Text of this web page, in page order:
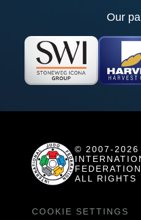
Our
© 2007-2026
FEDERATION
ALL RIGHTS
COOKIE SETTINGS